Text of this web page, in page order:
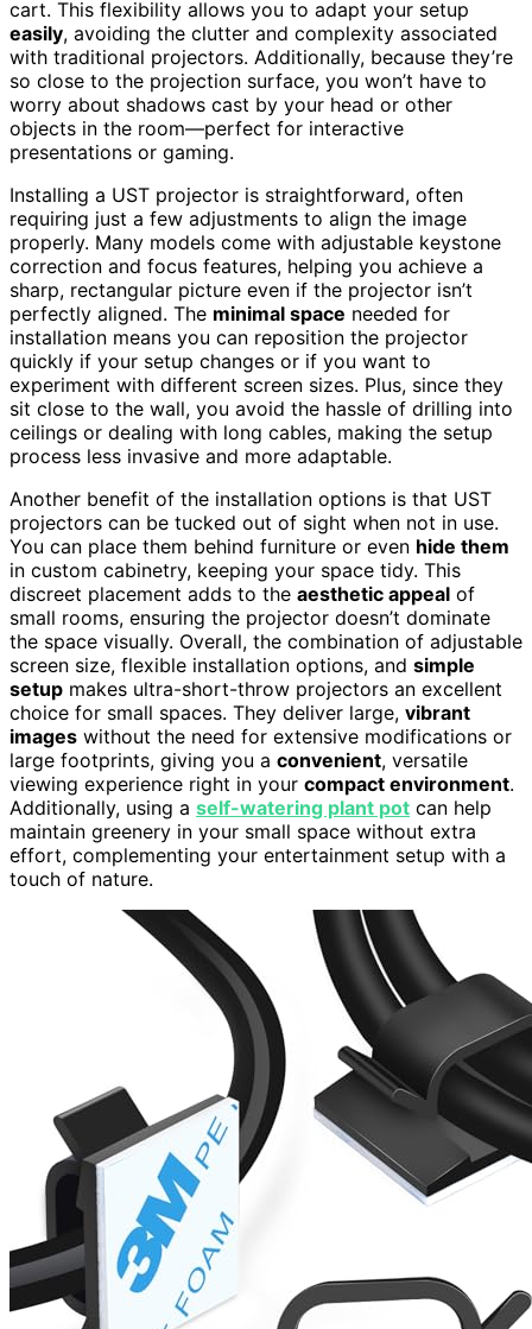
cart. This flexibility allows you to adapt your setup
easily, avoiding the clutter and complexity associated
with traditional projectors. Additionally, because they’re
so close to the projection surface, you won’t have to
worry about shadows cast by your head or other
objects in the room—perfect for interactive
presentations or gaming.
Installing a UST projector is straightforward, often
requiring just a few adjustments to align the image
properly. Many models come with adjustable keystone
correction and focus features, helping you achieve a
sharp, rectangular picture even if the projector isn’t
perfectly aligned. The minimal space needed for
installation means you can reposition the projector
quickly if your setup changes or if you want to
experiment with different screen sizes. Plus, since they
sit close to the wall, you avoid the hassle of drilling into
ceilings or dealing with long cables, making the setup
process less invasive and more adaptable.
Another benefit of the installation options is that UST
projectors can be tucked out of sight when not in use.
You can place them behind furniture or even hide them
in custom cabinetry, keeping your space tidy. This
discreet placement adds to the aesthetic appeal of
small rooms, ensuring the projector doesn’t dominate
the space visually. Overall, the combination of adjustable
screen size, flexible installation options, and simple
setup makes ultra-short-throw projectors an excellent
choice for small spaces. They deliver large, vibrant
images without the need for extensive modifications or
large footprints, giving you a convenient, versatile
viewing experience right in your compact environment.
Additionally, using a self-watering plant pot can help
maintain greenery in your small space without extra
effort, complementing your entertainment setup with a
touch of nature.